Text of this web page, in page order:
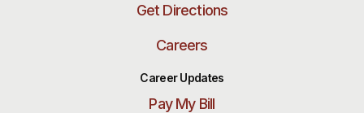
Get Directions
Careers
Career Updates
Pay My Bill